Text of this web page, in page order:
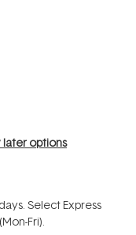
later options
Select Express
Fri).